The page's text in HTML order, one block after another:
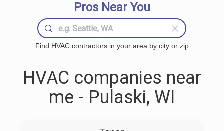
Pros Near You
Find HVAC contractors in your area by city or zip
HVAC companies near
me - Pulaski, WI